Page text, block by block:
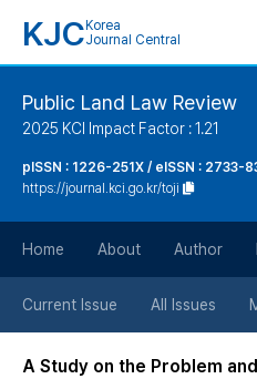
KJC Korea
Journal Central
Public Land Law Review
2025 KCI Impact Factor : 1.21
pISSN : 1226-251X / eISSN : 2733-
https://journal.kci.go.kr/toji
Home About Author
Current Issue All Issues
A Study on the Problem